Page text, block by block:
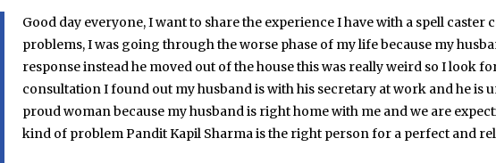
Good day everyone, I want to share the experience I have with a spell
problems, I was going through the worse phase of my life because my
response instead he moved out of the house this was really weird so I look
consultation I found out my husband is with his secretary at work and he is
proud woman because my husband is right home with me and we are
kind of problem Pandit Kapil Sharma is the right person for a perfect and